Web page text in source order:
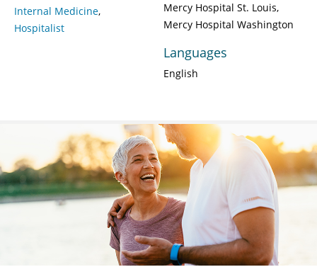
Internal Medicine
Hospitalist
Mercy Hospital St. Louis
Mercy Hospital Washington
Languages
English